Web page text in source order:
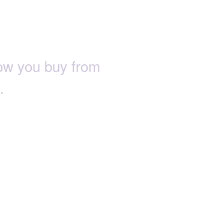
you buy from